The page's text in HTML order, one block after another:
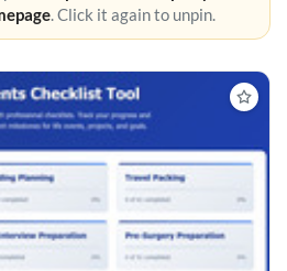
. Click it again to unpin.